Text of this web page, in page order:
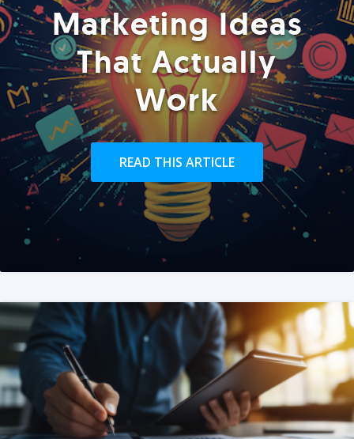
Marketing Ideas
That Actually
Work
READ THIS ARTICLE